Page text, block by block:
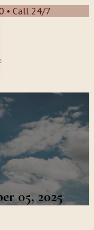
• Call 24/7
05, 2025